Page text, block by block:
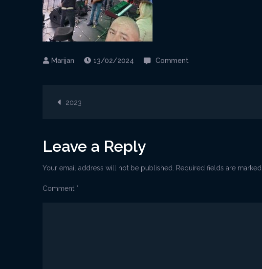
13/02/2024 Comment
Post
2023
Leave a Reply
Your email address will not be published. Required fields are marked
Comment *